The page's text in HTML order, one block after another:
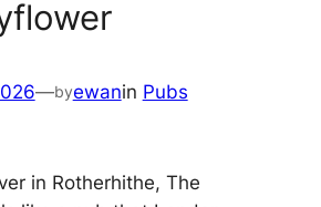
—byewanin Pubs
in Rotherhithe, The